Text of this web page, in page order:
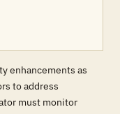
enhancements as
to address
must monitor